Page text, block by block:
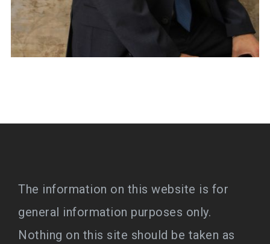
The information on this website is for
general information purposes only.
Nothing on this site should be taken as